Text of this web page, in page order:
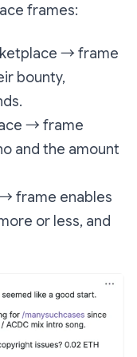
frames:
→ frame
bounty,
→ frame
and the amount
frame enables
or less, and